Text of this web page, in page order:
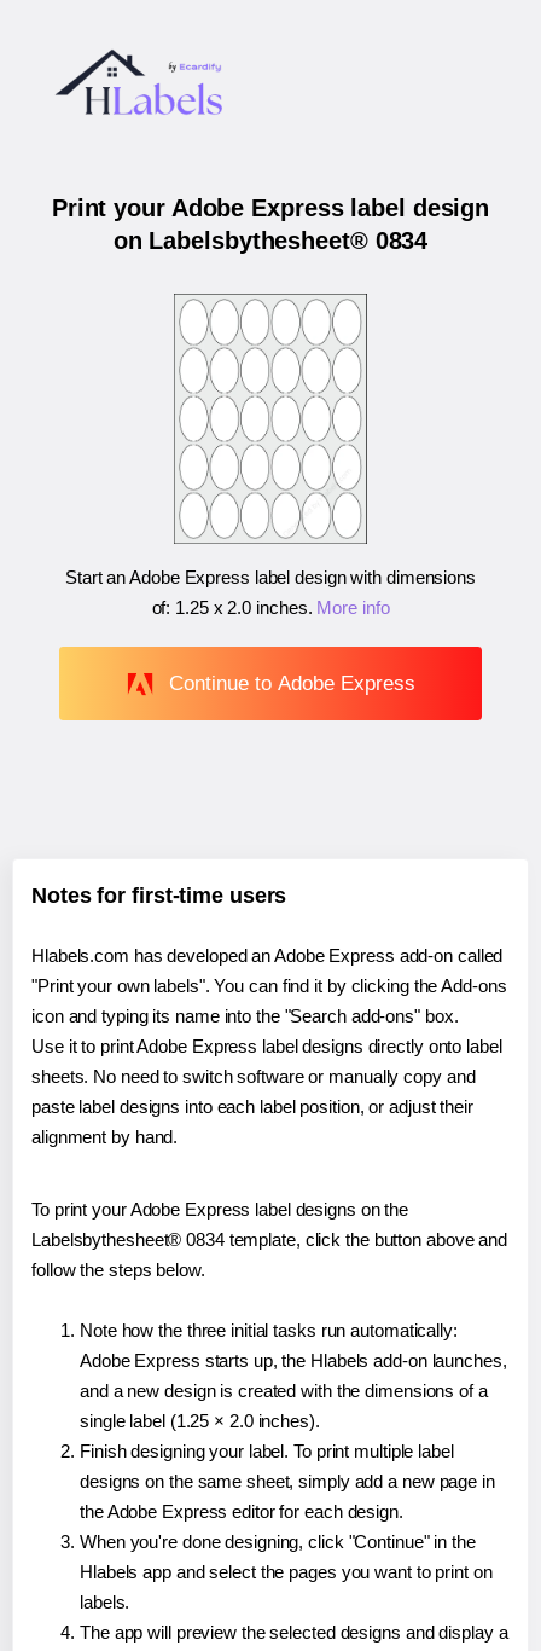
Print your Adobe Express label design
on Labelsbythesheet® 0834
Start an Adobe Express label design with dimensions
of: 1.25 x 2.0 inches. More info
Continue to Adobe Express
Notes for first-time users
Hlabels.com has developed an Adobe Express add-on called
"Print your own labels". You can find it by clicking the Add-ons
icon and typing its name into the "Search add-ons" box.
Use it to print Adobe Express label designs directly onto label
sheets. No need to switch software or manually copy and
paste label designs into each label position, or adjust their
alignment by hand.
To print your Adobe Express label designs on the
Labelsbythesheet® 0834 template, click the button above and
follow the steps below.
Note how the three initial tasks run automatically:
Adobe Express starts up, the Hlabels add-on launches,
and a new design is created with the dimensions of a
single label (1.25 × 2.0 inches).
Finish designing your label. To print multiple label
designs on the same sheet, simply add a new page in
the Adobe Express editor for each design.
When you're done designing, click "Continue" in the
Hlabels app and select the pages you want to print on
labels.
The app will preview the selected designs and display a